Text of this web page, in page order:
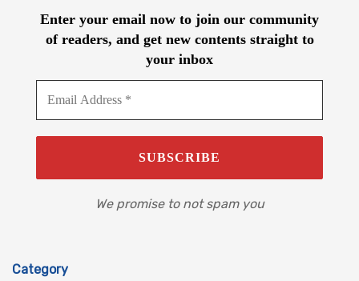
Enter your email now to join our community
of readers, and get new contents straight to
your inbox
We promise to not spam you
Category